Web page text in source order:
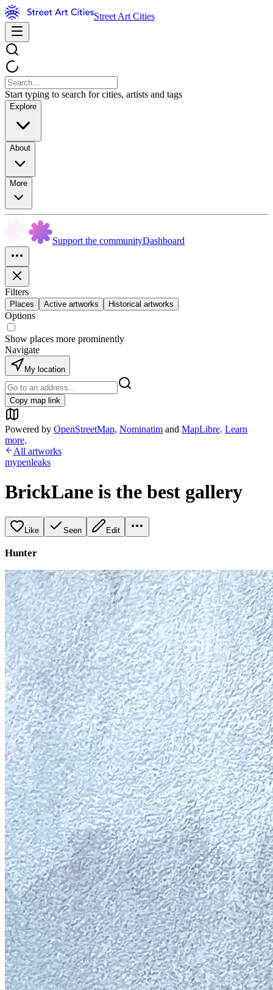
Street Art Cities
Start typing to search for cities, artists and tags
Explore
About
More
Support the communityDashboard
Filters
Places Active artworks Historical artworks
Options
Show places more prominently
Navigate
My location
Copy map link
Powered by OpenStreetMap, Nominatim and MapLibre. Learn
more.
All artworks
mypenleaks
BrickLane is the best gallery
Like Seen Edit
Hunter